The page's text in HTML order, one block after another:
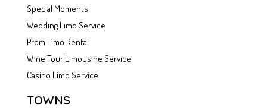
Special Moments
Wedding Limo Service
Prom Limo Rental
Wine Tour Limousine Service
Casino Limo Service
TOWNS